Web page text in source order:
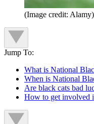
(Image credit: Alamy)
Jump To:
What is National
When is National
Are black cats bad
How to get involved